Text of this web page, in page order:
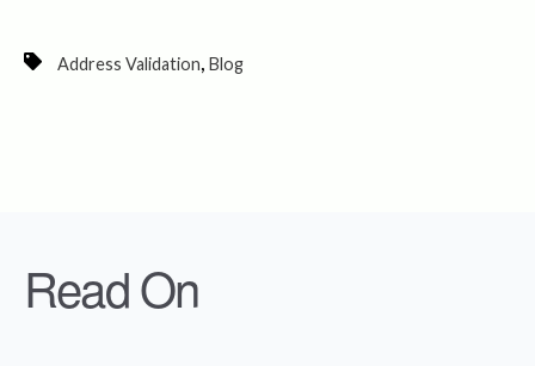
Address Validation, Blog
Read On